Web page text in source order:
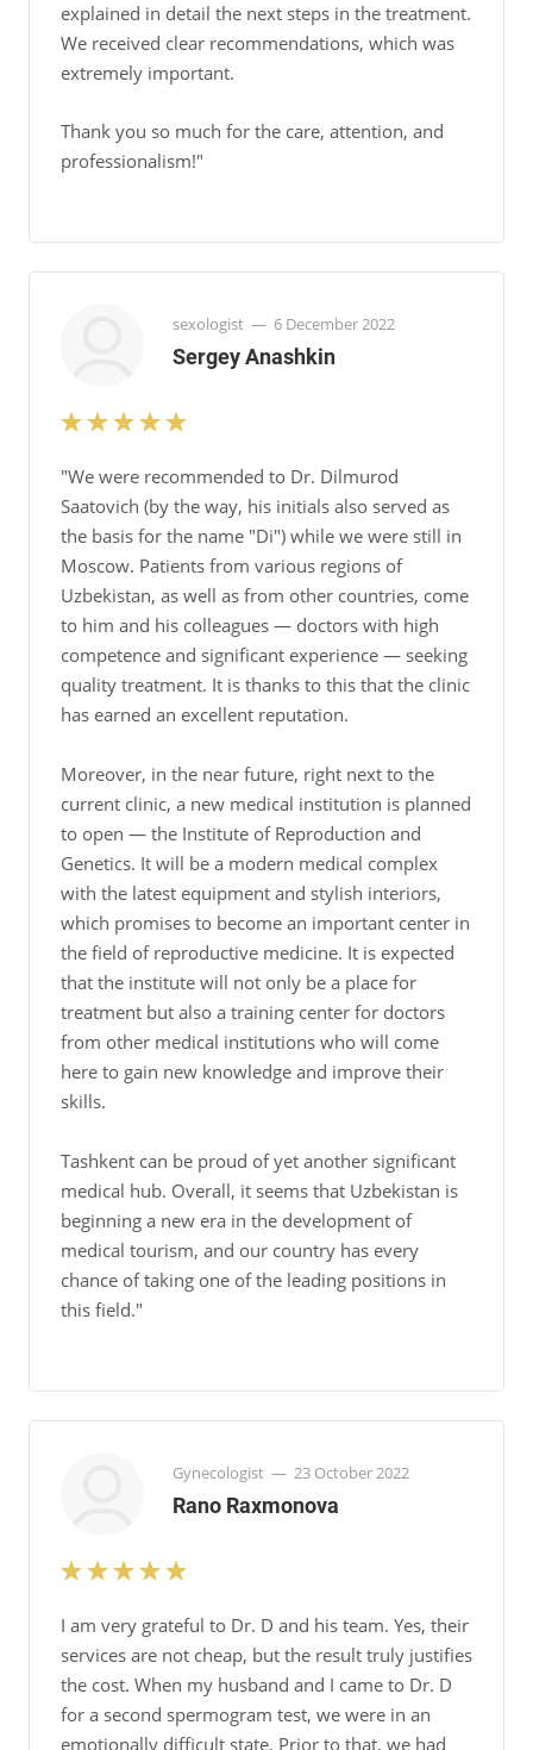
explained in detail the next steps in the treatment.
We received clear recommendations, which was
extremely important.
Thank you so much for the care, attention, and
professionalism!"
sexologist — 6 December 2022
Sergey Anashkin
"We were recommended to Dr. Dilmurod
Saatovich (by the way, his initials also served as
the basis for the name "Di") while we were still in
Moscow. Patients from various regions of
Uzbekistan, as well as from other countries, come
to him and his colleagues — doctors with high
competence and significant experience — seeking
quality treatment. It is thanks to this that the clinic
has earned an excellent reputation.
Moreover, in the near future, right next to the
current clinic, a new medical institution is planned
to open — the Institute of Reproduction and
Genetics. It will be a modern medical complex
with the latest equipment and stylish interiors,
which promises to become an important center in
the field of reproductive medicine. It is expected
that the institute will not only be a place for
treatment but also a training center for doctors
from other medical institutions who will come
here to gain new knowledge and improve their
skills.
Tashkent can be proud of yet another significant
medical hub. Overall, it seems that Uzbekistan is
beginning a new era in the development of
medical tourism, and our country has every
chance of taking one of the leading positions in
this field."
Gynecologist — 23 October 2022
Rano Raxmonova
I am very grateful to Dr. D and his team. Yes, their
services are not cheap, but the result truly justifies
the cost. When my husband and I came to Dr. D
for a second spermogram test, we were in an
emotionally difficult state. Prior to that, we had